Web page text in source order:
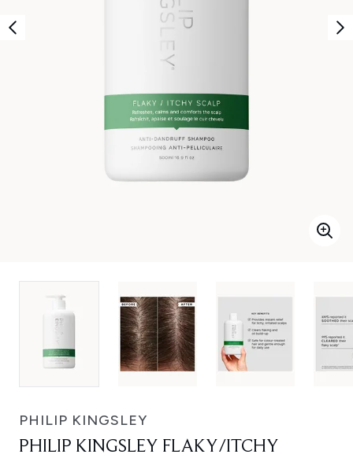
PHILIP KINGSLEY
PHILIP KINGSLEY FLAKY/ITCHY